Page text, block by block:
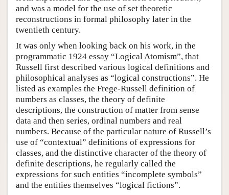
and was a model for the use of set theoretic
reconstructions in formal philosophy later in the
twentieth century.
It was only when looking back on his work, in the
programmatic 1924 essay “Logical Atomism”, that
Russell first described various logical definitions and
philosophical analyses as “logical constructions”. He
listed as examples the Frege-Russell definition of
numbers as classes, the theory of definite
descriptions, the construction of matter from sense
data and then series, ordinal numbers and real
numbers. Because of the particular nature of Russell’s
use of “contextual” definitions of expressions for
classes, and the distinctive character of the theory of
definite descriptions, he regularly called the
expressions for such entities “incomplete symbols”
and the entities themselves “logical fictions”.